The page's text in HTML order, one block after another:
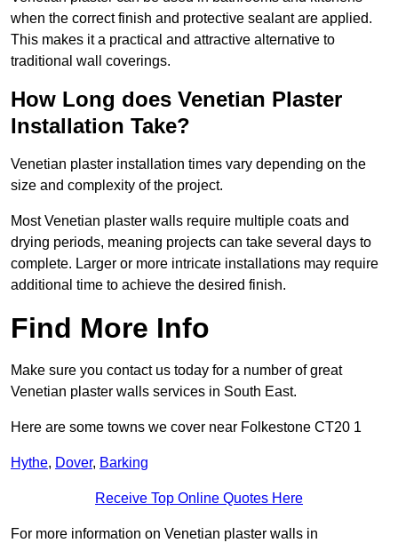
when the correct finish and protective sealant are applied.
This makes it a practical and attractive alternative to
traditional wall coverings.
How Long does Venetian Plaster
Installation Take?
Venetian plaster installation times vary depending on the
size and complexity of the project.
Most Venetian plaster walls require multiple coats and
drying periods, meaning projects can take several days to
complete. Larger or more intricate installations may require
additional time to achieve the desired finish.
Find More Info
Make sure you contact us today for a number of great
Venetian plaster walls services in South East.
Here are some towns we cover near Folkestone CT20 1
Hythe, Dover, Barking
Receive Top Online Quotes Here
For more information on Venetian plaster walls in